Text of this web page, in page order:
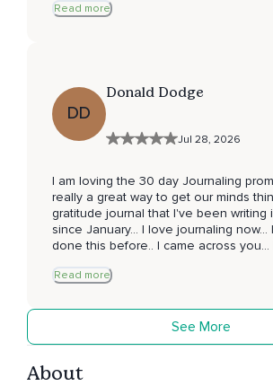
here in Palm Sorings 🌴 . Thank you
Read more
DD
Donald Dodge
Jul 28, 2026
I am loving the 30 day Journaling
really a great way to get our minds
gratitude journal that I've been writing
since January... I love journaling
done this before.. I came across you...
attitude and humble spirit about this
thank you for giving of yourself...you
to not doubt in myself... Blessings Donald James
Dodge Palm Springs 🌴 CA
Read more
See More
About